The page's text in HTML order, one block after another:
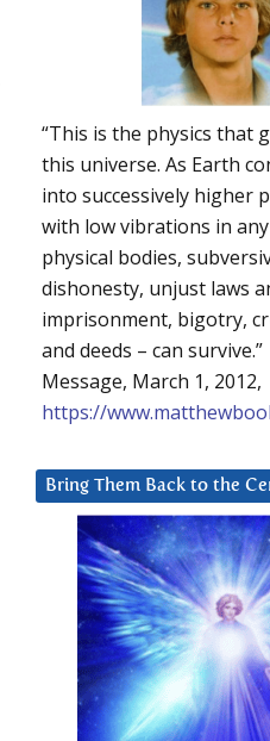
“This is the physics that
this universe. As Earth
into successively higher
with low vibrations in
physical bodies,
dishonesty, unjust laws
imprisonment, bigotry,
and deeds – can
Message, March 1,
https://
Bring Them Back to the